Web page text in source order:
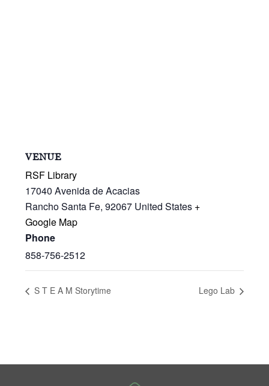
VENUE
RSF Library
17040 Avenida de Acacias
Rancho Santa Fe, 92067 United States +
Google Map
Phone
858-756-2512
S T E A M Storytime Lego Lab